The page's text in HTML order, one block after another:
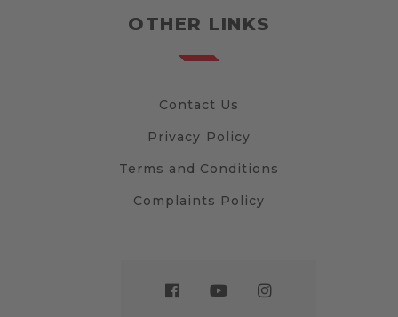
OTHER LINKS
Contact Us
Privacy Policy
Terms and Conditions
Complaints Policy